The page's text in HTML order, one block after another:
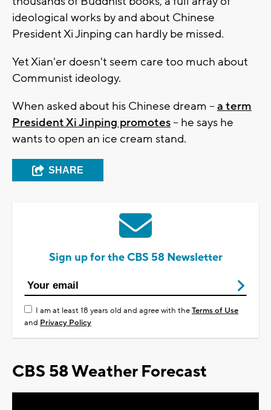
ideological works by and about Chinese
President Xi Jinping can hardly be missed.
Yet Xian'er doesn't seem care too much about
Communist ideology.
When asked about his Chinese dream --a term
President Xi Jinping promotes-- he says he
wants to open an ice cream stand.
SHARE
Sign up for the CBS 58 Newsletter
I am at least 18 years old and agree with theTerms of Use
and Privacy Policy
CBS 58 Weather Forecast